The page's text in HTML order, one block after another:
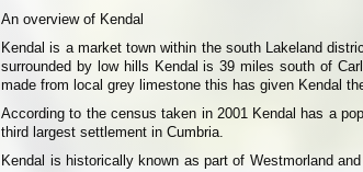
An overview of Kendal
Kendal is a market town within the south Lakeland
surrounded by low hills Kendal is 39 miles south of
made from local grey limestone this has given Kendal
According to the census taken in 2001 Kendal has a
third largest settlement in Cumbria.
Kendal is historically known as part of Westmorland